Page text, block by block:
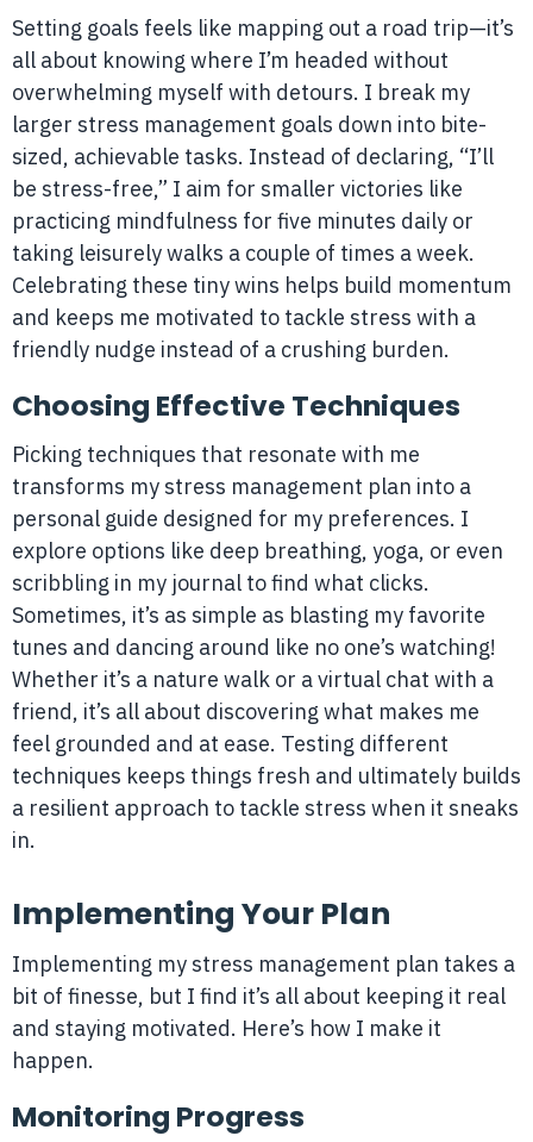
Setting goals feels like mapping out a road trip—it’s
all about knowing where I’m headed without
overwhelming myself with detours. I break my
larger stress management goals down into bite-
sized, achievable tasks. Instead of declaring, “I’ll
be stress-free,” I aim for smaller victories like
practicing mindfulness for five minutes daily or
taking leisurely walks a couple of times a week.
Celebrating these tiny wins helps build momentum
and keeps me motivated to tackle stress with a
friendly nudge instead of a crushing burden.
Choosing Effective Techniques
Picking techniques that resonate with me
transforms my stress management plan into a
personal guide designed for my preferences. I
explore options like deep breathing, yoga, or even
scribbling in my journal to find what clicks.
Sometimes, it’s as simple as blasting my favorite
tunes and dancing around like no one’s watching!
Whether it’s a nature walk or a virtual chat with a
friend, it’s all about discovering what makes me
feel grounded and at ease. Testing different
techniques keeps things fresh and ultimately builds
a resilient approach to tackle stress when it sneaks
in.
Implementing Your Plan
Implementing my stress management plan takes a
bit of finesse, but I find it’s all about keeping it real
and staying motivated. Here’s how I make it
happen.
Monitoring Progress